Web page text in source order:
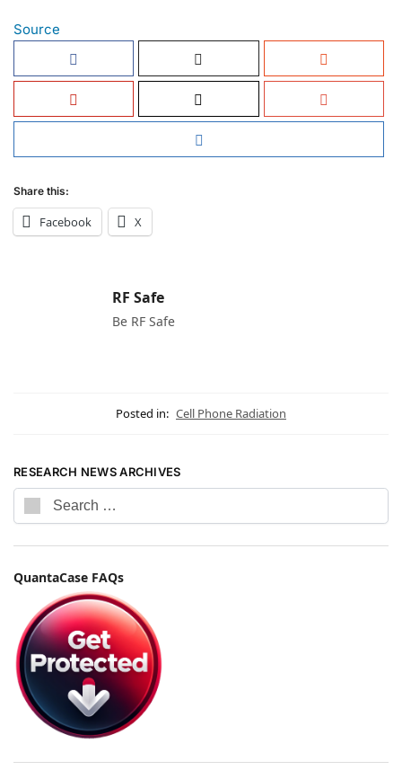
Source
Share this:
Facebook X
RF Safe
Be RF Safe
Posted in: Cell Phone Radiation
RESEARCH NEWS ARCHIVES
QuantaCase FAQs